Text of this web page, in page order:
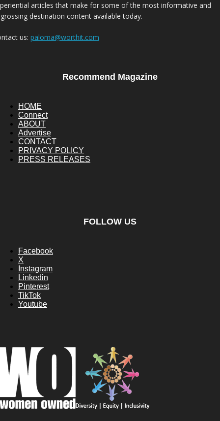
articles that make for some of the most informative and
destination content available today.
us: paloma@worthit.com
Recommend Magazine
HOME
Connect
ABOUT
Advertise
CONTACT
PRIVACY POLICY
PRESS RELEASES
FOLLOW US
Facebook
X
Instagram
Linkedin
Pinterest
TikTok
Youtube